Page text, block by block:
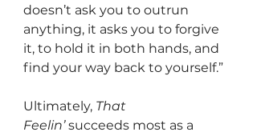
doesn’t ask you to outrun
anything, it asks you to forgive
it, to hold it in both hands, and
find your way back to yourself.”
Ultimately, That
Feelin’ succeeds most as a